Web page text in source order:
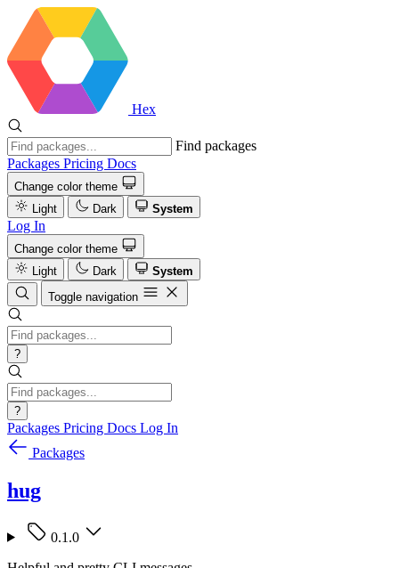
Hex
Find packages
Packages Pricing Docs
Change color theme
Light
Dark System
Log In
Change color theme
Light
Dark
System
Toggle navigation
?
?
Packages Pricing Docs Log In
Packages
hug
0.1.0